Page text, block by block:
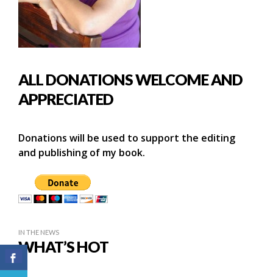
ALL DONATIONS WELCOME AND
APPRECIATED
Donations will be used to support the editing
and publishing of my book.
IN THE NEWS
WHAT’S HOT